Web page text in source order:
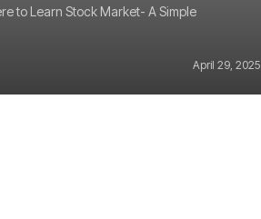
to Learn Stock Market- A Simple
April 29, 2025